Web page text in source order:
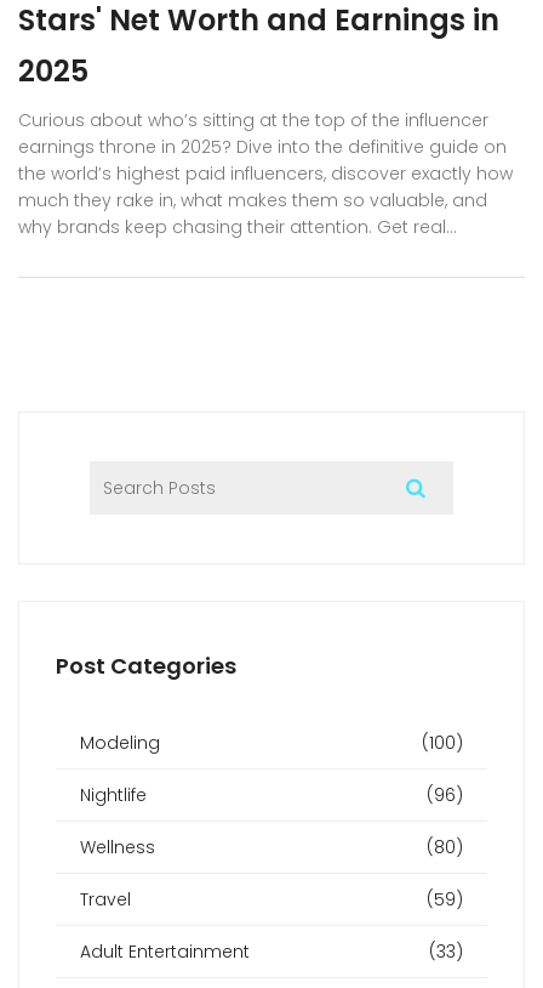
Stars' Net Worth and Earnings in
2025
Curious about who’s sitting at the top of the influencer
earnings throne in 2025? Dive into the definitive guide on
the world’s highest paid influencers, discover exactly how
much they rake in, what makes them so valuable, and
why brands keep chasing their attention. Get real
you’re dreaming of joining their ranks. This long-read
Post Categories
Modeling (100)
Nightlife (96)
Wellness (80)
Travel (59)
Adult Entertainment (33)